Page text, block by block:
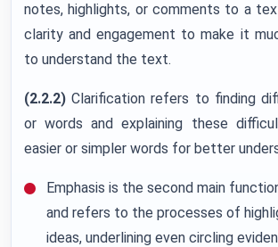
notes, highlights, or comments to a
clarity and engagement to make it
to understand the text.
(2.2.2) Clarification refers to finding
or words and explaining these
easier or simpler words for better
Emphasis is the second main
and refers to the processes of
ideas, underlining even circling